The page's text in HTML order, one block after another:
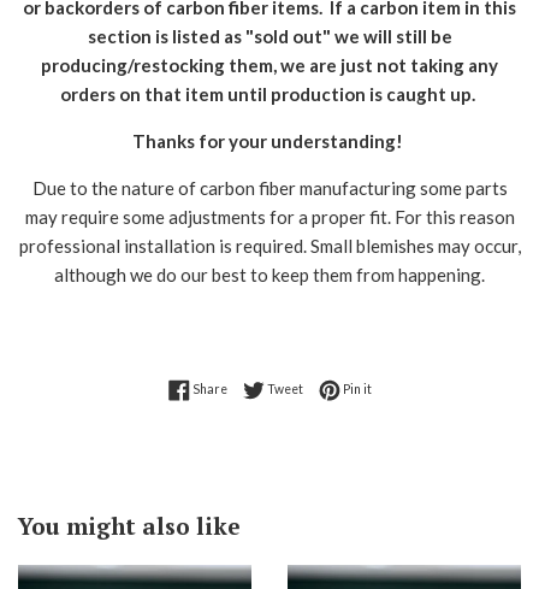
or backorders of carbon fiber items. If a carbon item in this
section is listed as "sold out" we will still be
producing/restocking them, we are just not taking any
orders on that item until production is caught up.
Thanks for your understanding!
Due to the nature of carbon fiber manufacturing some parts
may require some adjustments for a proper fit. For this reason
professional installation is required. Small blemishes may occur,
although we do our best to keep them from happening.
ShareShare on Facebook
TweetTweet on Twitter
Pin itPin on Pinterest
You might also like